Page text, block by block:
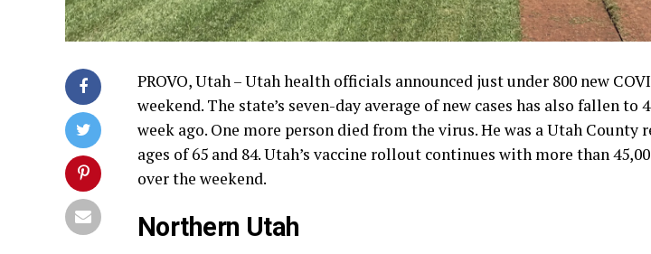
PROVO, Utah – Utah health officials announced just under 800 new
weekend. The state’s seven-day average of new cases has also fallen to
week ago. One more person died from the virus. He was a Utah County
ages of 65 and 84. Utah’s vaccine rollout continues with more than
over the weekend.
Northern Utah